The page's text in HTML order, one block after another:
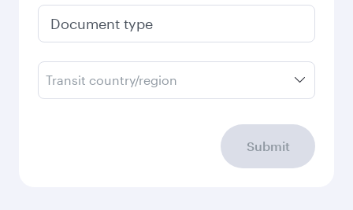
Document type
Transit country/region
Submit